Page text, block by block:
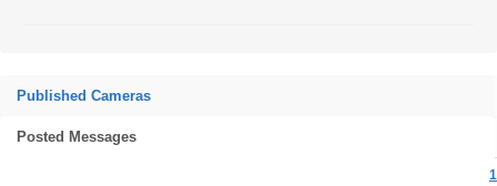
Published Cameras
Posted Messages
1